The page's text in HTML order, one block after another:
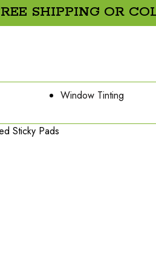
SHIPPING OR
Window Tinting
Sticky Pads